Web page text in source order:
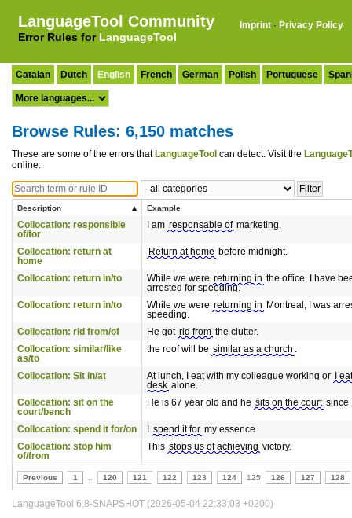
LanguageTool Community
Error Rules for LanguageTool
Imprint · Privacy Policy
Catalan Dutch English French German Polish Portuguese
Browse Rules: 6,150 matches
These are some of the errors that LanguageTool can detect. Visit the
online.
Description Example
Collocation: responsible
of/for
I am responsable of marketing.
Collocation: return at
home
Return at home before midnight.
Collocation: return in/to While we were returning in the office, I have
arrested for speeding.
Collocation: return in/to
While we were returning in Montreal, I was
speeding.
Collocation: rid from/of
He got rid from the clutter.
Collocation: similar/like
as/to
the roof will be similar as a church .
Collocation: Sit in/at At lunch, I eat with my colleague working or
I
desk alone.
Collocation: sit on the
court/bench
He is 67 year old and he sits on the court since
Collocation: spend it for/on spend it for my essence.
Collocation: stop him
of/from
This stops us of achieving victory.
Previous 1 120 121 122 123 124 125 126 127 128
LanguageTool 6.8-SNAPSHOT (2026-05-04 22:33:08 +0200)